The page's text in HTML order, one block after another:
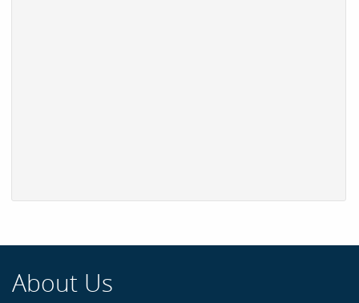
About Us